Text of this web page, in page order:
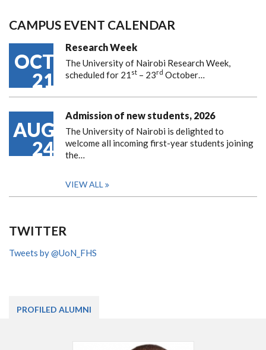
CAMPUS EVENT CALENDAR
OCT
21
Research Week
The University of Nairobi Research Week,
scheduled for 21 st – 23rd October…
AUG
24
Admission of new students, 2026
The University of Nairobi is delighted to
welcome all incoming first-year students joining
the…
VIEW ALL
TWITTER
Tweets by @UoN_FHS
PROFILED ALUMNI